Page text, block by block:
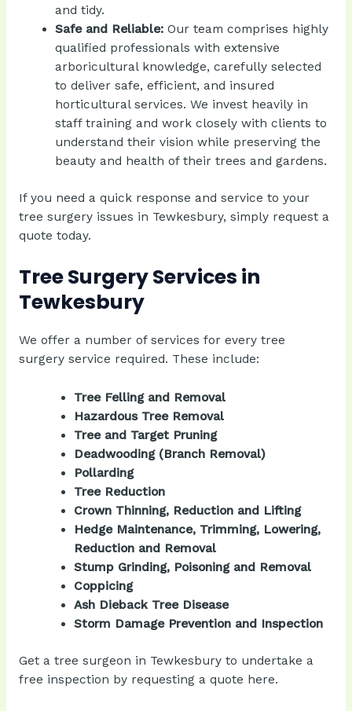
and tidy.
Safe and Reliable: Our team comprises highly
qualified professionals with extensive
arboricultural knowledge, carefully selected
to deliver safe, efficient, and insured
horticultural services. We invest heavily in
staff training and work closely with clients to
understand their vision while preserving the
beauty and health of their trees and gardens.
If you need a quick response and service to your
tree surgery issues in Tewkesbury, simply request a
quote today.
Tree Surgery Services in
Tewkesbury
We offer a number of services for every tree
surgery service required. These include:
Tree Felling and Removal
Hazardous Tree Removal
Tree and Target Pruning
Deadwooding (Branch Removal)
Pollarding
Tree Reduction
Crown Thinning, Reduction and Lifting
Hedge Maintenance, Trimming, Lowering,
Reduction and Removal
Stump Grinding, Poisoning and Removal
Coppicing
Ash Dieback Tree Disease
Storm Damage Prevention and Inspection
Get a tree surgeon in Tewkesbury to undertake a
free inspection by requesting a quote here.